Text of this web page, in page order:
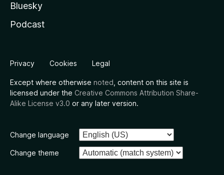
Bluesky
Podcast
Privacy Cookies Legal
Except where otherwise noted , content on this site is
licensed under the Creative Commons Attribution Share-
Alike License v3.0 or any later version.
Change language
Change theme